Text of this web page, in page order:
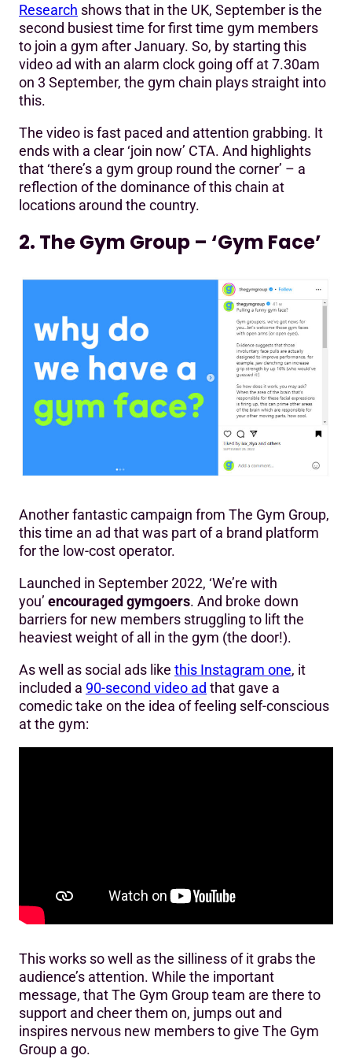
Research shows that in the UK, September is the
second busiest time for first time gym members
to join a gym after January. So, by starting this
video ad with an alarm clock going off at 7.30am
on 3 September, the gym chain plays straight into
this.
The video is fast paced and attention grabbing. It
ends with a clear ‘join now’ CTA. And highlights
that ‘there’s a gym group round the corner’ – a
reflection of the dominance of this chain at
locations around the country.
2. The Gym Group – ‘Gym Face’
Another fantastic campaign from The Gym Group,
this time an ad that was part of a brand platform
for the low-cost operator.
Launched in September 2022, ‘We’re with
you’ encouraged gymgoers. And broke down
barriers for new members struggling to lift the
heaviest weight of all in the gym (the door!).
As well as social ads like this Instagram one, it
included a 90-second video ad that gave a
comedic take on the idea of feeling self-conscious
at the gym:
This works so well as the silliness of it grabs the
audience’s attention. While the important
message, that The Gym Group team are there to
support and cheer them on, jumps out and
inspires nervous new members to give The Gym
Group a go.